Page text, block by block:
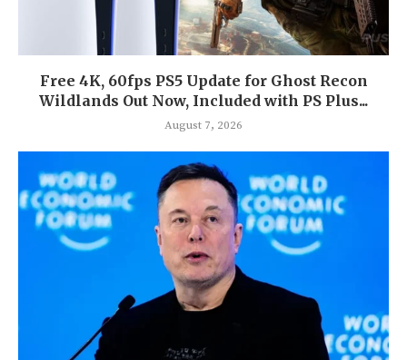
Free 4K, 60fps PS5 Update for Ghost Recon
Wildlands Out Now, Included with PS Plus...
August 7, 2026